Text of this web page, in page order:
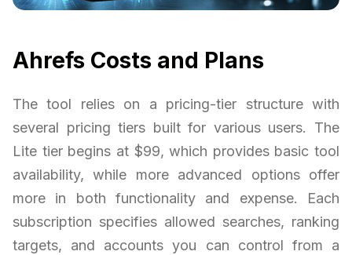
Ahrefs Costs and Plans
The tool relies on a pricing-tier structure with
several pricing tiers built for various users. The
Lite tier begins at $99, which provides basic tool
availability, while more advanced options offer
more in both functionality and expense. Each
subscription specifies allowed searches, ranking
targets, and accounts you can control from a